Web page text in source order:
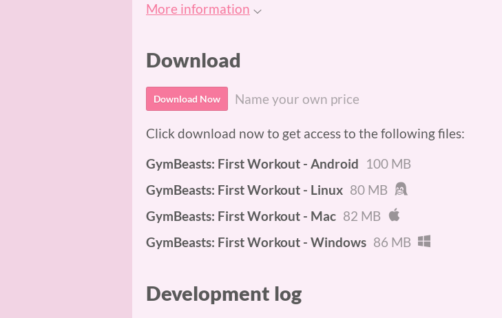
More information
Download
Download Now Name your own price
Click download now to get access to the following files:
GymBeasts: First Workout - Android 100 MB
GymBeasts: First Workout - Linux 80 MB
GymBeasts: First Workout - Mac 82 MB
GymBeasts: First Workout - Windows 86 MB
Development log